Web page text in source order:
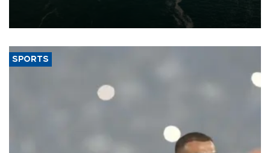
of 2026, as part of efforts to diversify export destinations and
SPORTS